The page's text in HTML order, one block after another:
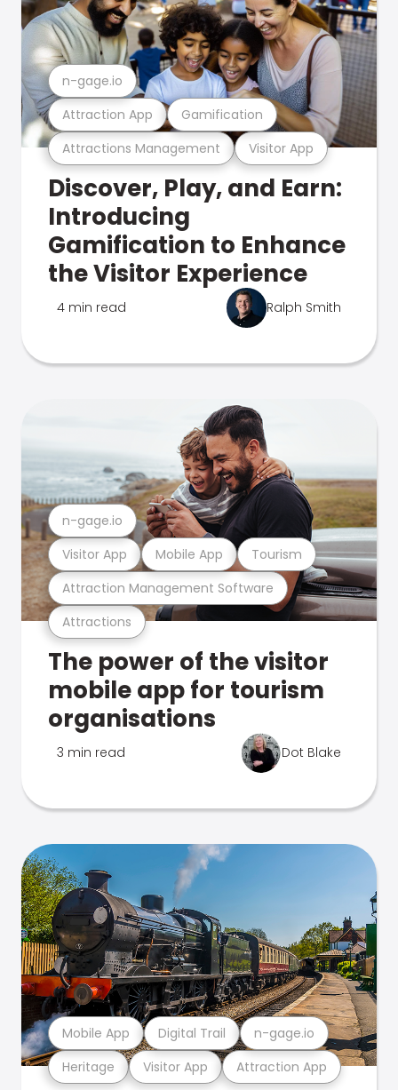
Attractions Management Visitor App
Attraction App Gamification
n-gage.io
Discover, Play, and Earn:
Introducing
Gamification to Enhance
the Visitor Experience
4 min read Ralph Smith
Attractions
Attraction Management Software
Visitor App Mobile App Tourism
n-gage.io
The power of the visitor
mobile app for tourism
organisations
3 min read Dot Blake
Heritage Visitor App Attraction App
Mobile App Digital Trail n-gage.io